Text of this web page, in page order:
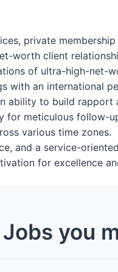
private
worth client
of ultra-high-net-
with an international
ability to build rapport
for meticulous follow-
various time zones.
and a service-
for excellence
Jobs you